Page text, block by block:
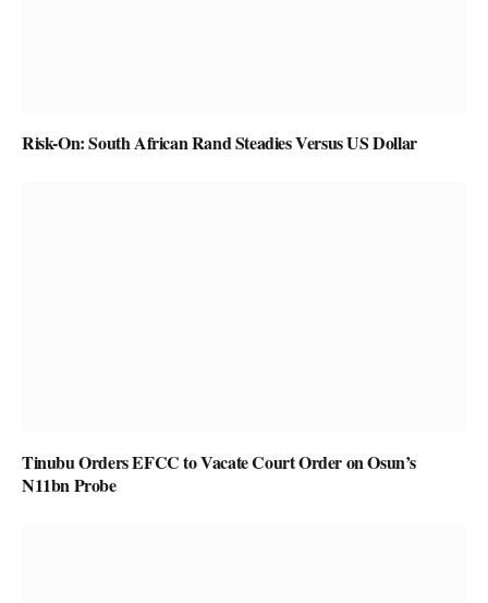
Risk-On: South African Rand Steadies Versus US Dollar
Tinubu Orders EFCC to Vacate Court Order on Osun’s
N11bn Probe